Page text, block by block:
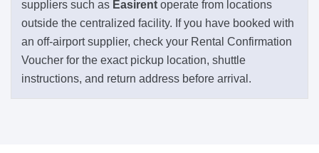
suppliers such as Easirent operate from locations
outside the centralized facility. If you have booked with
an off-airport supplier, check your Rental Confirmation
Voucher for the exact pickup location, shuttle
instructions, and return address before arrival.